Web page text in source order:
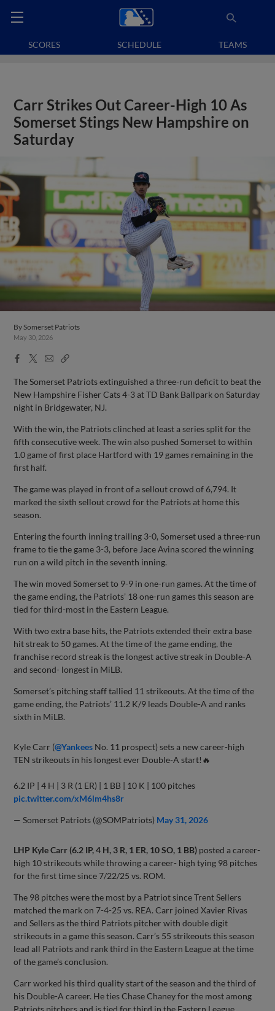
SCORES SCHEDULE TEAMS
Carr Strikes Out Career-High 10 As
Somerset Stings New Hampshire on
Saturday
By Somerset Patriots
May 30, 2026
Facebook
X
EmailCopy
The Somerset Patriots extinguished a three-run deficit to beat the
New Hampshire Fisher Cats 4-3 at TD Bank Ballpark on Saturday
night in Bridgewater, NJ.
With the win, the Patriots clinched at least a series split for the
fifth consecutive week. The win also pushed Somerset to within
1.0 game of first place Hartford with 19 games remaining in the
first half.
The game was played in front of a sellout crowd of 6,794. It
marked the sixth sellout crowd for the Patriots at home this
season.
Entering the fourth inning trailing 3-0, Somerset used a three-run
frame to tie the game 3-3, before Jace Avina scored the winning
run on a wild pitch in the seventh inning.
The win moved Somerset to 9-9 in one-run games. At the time of
the game ending, the Patriots’ 18 one-run games this season are
tied for third-most in the Eastern League.
With two extra base hits, the Patriots extended their extra base
hit streak to 50 games. At the time of the game ending, the
franchise record streak is the longest active streak in Double-A
and second- longest in MiLB.
Somerset’s pitching staff tallied 11 strikeouts. At the time of the
game ending, the Patriots’ 11.2 K/9 leads Double-A and ranks
sixth in MiLB.
Kyle Carr (@Yankees No. 11 prospect) sets a new career-high
TEN strikeouts in his longest ever Double-A start!🔥
6.2 IP | 4 H | 3 R (1 ER) | 1 BB | 10 K | 100 pitches
pic.twitter.com/xM6lm4hs8r
— Somerset Patriots (@SOMPatriots) May 31, 2026
LHP Kyle Carr (6.2 IP, 4 H, 3 R, 1 ER, 10 SO, 1 BB) posted a career-
high 10 strikeouts while throwing a career- high tying 98 pitches
for the first time since 7/22/25 vs. ROM.
The 98 pitches were the most by a Patriot since Trent Sellers
matched the mark on 7-4-25 vs. REA. Carr joined Xavier Rivas
and Sellers as the third Patriots pitcher with double digit
strikeouts in a game this season. Carr’s 55 strikeouts this season
lead all Patriots and rank third in the Eastern League at the time
of the game’s conclusion.
Carr worked his third quality start of the season and the third of
his Double-A career. He ties Chase Chaney for the most among
Patriots pitchers and is tied for third in the Eastern League.